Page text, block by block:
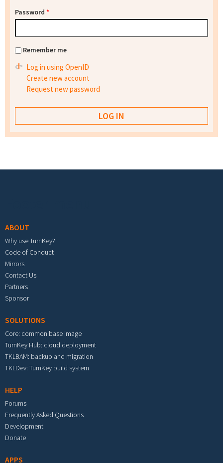
Password *
Remember me
Log in using OpenID
Create new account
Request new password
ABOUT
Why use TurnKey?
Code of Conduct
Mirrors
Contact Us
Partners
Sponsor
SOLUTIONS
Core: common base image
TurnKey Hub: cloud deployment
TKLBAM: backup and migration
TKLDev: TurnKey build system
HELP
Forums
Frequently Asked Questions
Development
Donate
APPS